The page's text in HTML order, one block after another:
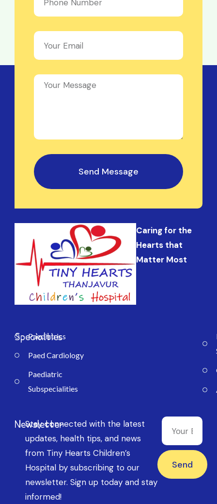
Send Message
Caring for the
Hearts that
Matter Most
Specialties
Paediatrics
Paed Cardiology
Paediatric
Subspecialities
Newsletter
Stay connected with the latest
updates, health tips, and news
from Tiny Hearts Children’s
Hospital by subscribing to our
newsletter. Sign up today and stay
informed!
Send